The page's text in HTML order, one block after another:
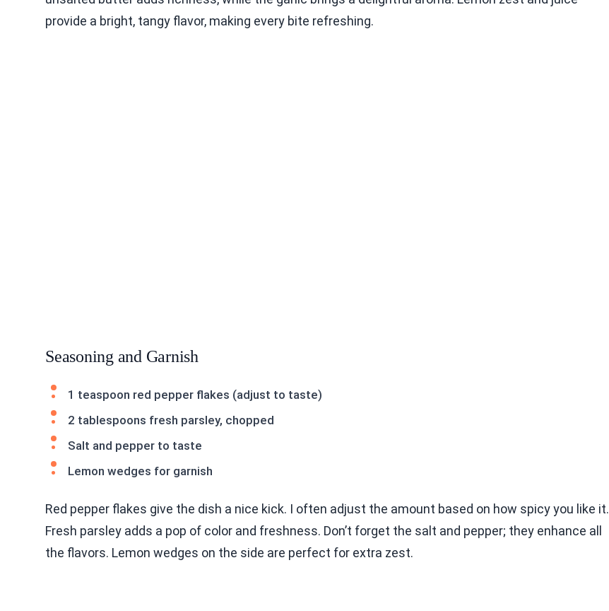
provide a bright, tangy flavor, making every bite refreshing.
Seasoning and Garnish
1 teaspoon red pepper flakes (adjust to taste)
2 tablespoons fresh parsley, chopped
Salt and pepper to taste
Lemon wedges for garnish
Red pepper flakes give the dish a nice kick. I often adjust the amount based on how spicy you like it.
Fresh parsley adds a pop of color and freshness. Don’t forget the salt and pepper; they enhance all
the flavors. Lemon wedges on the side are perfect for extra zest.